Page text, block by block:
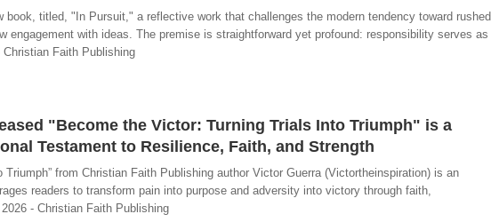
book, titled, "In Pursuit," a reflective work that challenges the modern tendency toward rushed
engagement with ideas. The premise is straightforward yet profound: responsibility serves as
Faith Publishing
"Become the Victor: Turning Trials Into Triumph" is a
Testament to Resilience, Faith, and Strength
from Christian Faith Publishing author Victor Guerra (Victortheinspiration) is an
readers to transform pain into purpose and adversity into victory through faith,
- Christian Faith Publishing